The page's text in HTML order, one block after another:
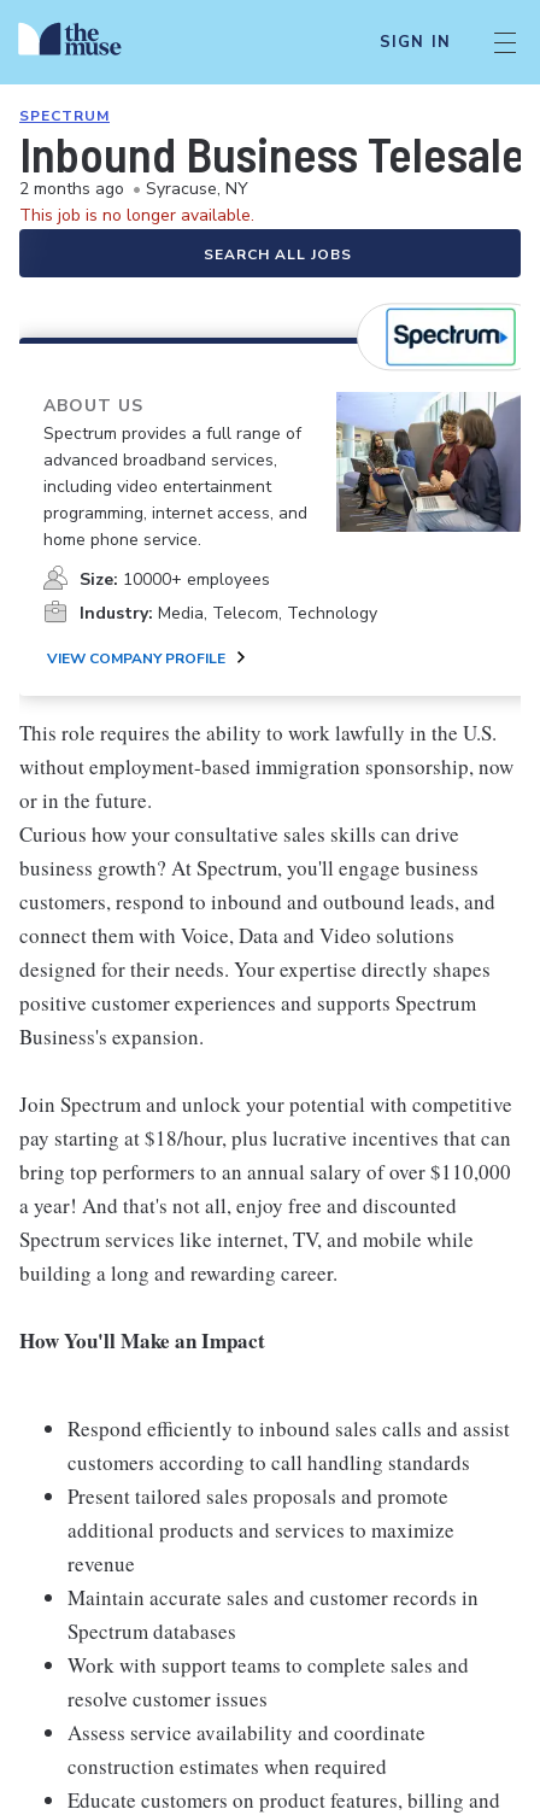
SIGN IN
SPECTRUM
Inbound Business
2 months ago • Syracuse, NY
This job is no longer available.
SEARCH ALL JOBS
ABOUT US
Spectrum provides a full range of
advanced broadband services,
including video entertainment
programming, internet access, and
home phone service.
Size: 10000+ employees
Industry: Media, Telecom, Technology
VIEW COMPANY PROFILE
This role requires the ability to work lawfully in the U.S.
without employment-based immigration sponsorship, now
or in the future.
Curious how your consultative sales skills can drive
business growth? At Spectrum, you'll engage business
customers, respond to inbound and outbound leads, and
connect them with Voice, Data and Video solutions
designed for their needs. Your expertise directly shapes
positive customer experiences and supports Spectrum
Business's expansion.
Join Spectrum and unlock your potential with competitive
pay starting at $18/hour, plus lucrative incentives that can
bring top performers to an annual salary of over $110,000
a year! And that's not all, enjoy free and discounted
Spectrum services like internet, TV, and mobile while
building a long and rewarding career.
How You'll Make an Impact
Respond efficiently to inbound sales calls and assist
customers according to call handling standards
Present tailored sales proposals and promote
additional products and services to maximize
revenue
Maintain accurate sales and customer records in
Spectrum databases
Work with support teams to complete sales and
resolve customer issues
Assess service availability and coordinate
construction estimates when required
Educate customers on product features, billing and